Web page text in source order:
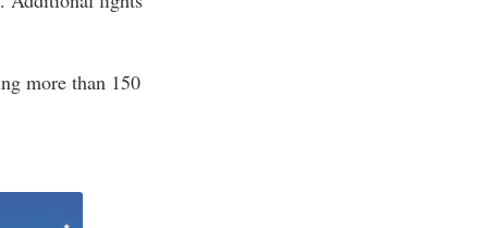
more than 150